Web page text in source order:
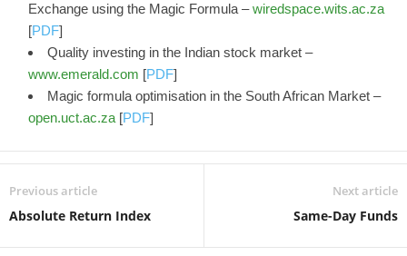
Exchange using the Magic Formula –wiredspace.wits.ac.za
[PDF]
Quality investing in the Indian stock market –
www.emerald.com [PDF]
Magic formula optimisation in the South African Market –
open.uct.ac.za [PDF]
Previous article
Absolute Return Index
Next article
Same-Day Funds